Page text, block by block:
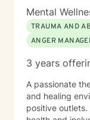
Mental
TRAUMA AND
ANGER
3 years
A passionate
and healing environment for
positive